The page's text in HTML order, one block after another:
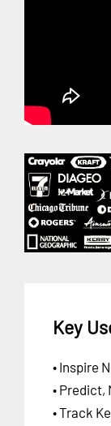
Key
• Inspire
•
• Track